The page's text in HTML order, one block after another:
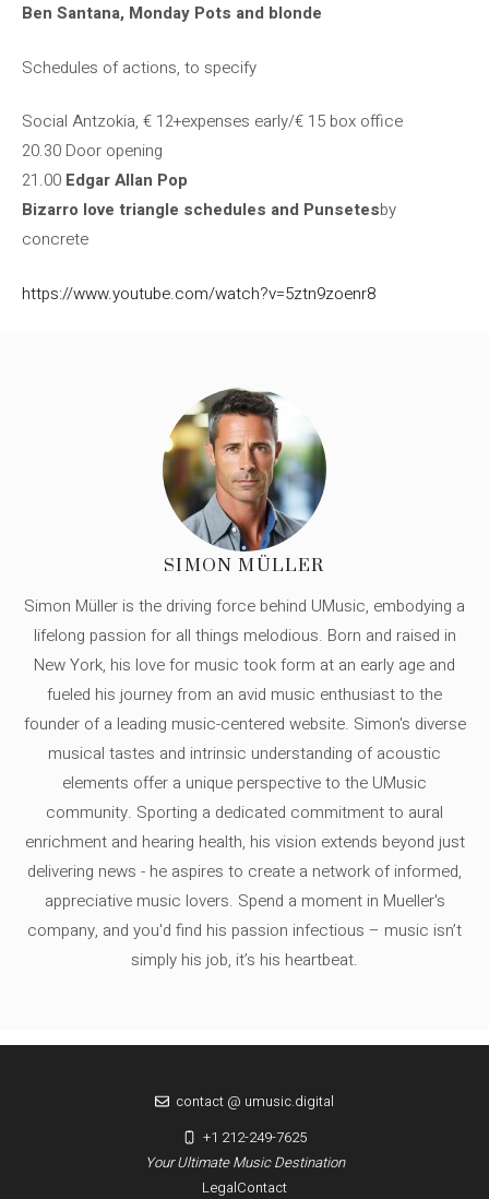
Ben Santana, Monday Pots and blonde
Schedules of actions, to specify
Social Antzokia, € 12+expenses early/€ 15 box office
20.30 Door opening
21.00 Edgar Allan Pop
Bizarro love triangle schedules and Punsetesby
concrete
https://www.youtube.com/watch?v=5ztn9zoenr8
SIMON MÜLLER
Simon Müller is the driving force behind UMusic, embodying a
lifelong passion for all things melodious. Born and raised in
New York, his love for music took form at an early age and
fueled his journey from an avid music enthusiast to the
founder of a leading music-centered website. Simon's diverse
musical tastes and intrinsic understanding of acoustic
elements offer a unique perspective to the UMusic
community. Sporting a dedicated commitment to aural
enrichment and hearing health, his vision extends beyond just
delivering news - he aspires to create a network of informed,
appreciative music lovers. Spend a moment in Mueller's
company, and you'd find his passion infectious – music isn’t
simply his job, it’s his heartbeat.
LegalContact
Your Ultimate Music Destination
contact @ umusic.digital
+1 212-249-7625